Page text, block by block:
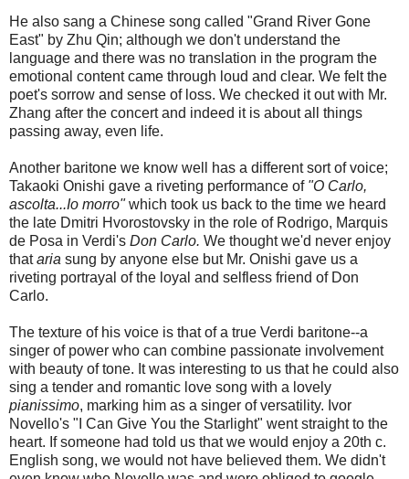
He also sang a Chinese song called "Grand River Gone
East" by Zhu Qin; although we don't understand the
language and there was no translation in the program the
emotional content came through loud and clear. We felt the
poet's sorrow and sense of loss. We checked it out with Mr.
Zhang after the concert and indeed it is about all things
passing away, even life.
Another baritone we know well has a different sort of voice;
Takaoki Onishi gave a riveting performance of "O Carlo,
ascolta...Io morro"which took us back to the time we heard
the late Dmitri Hvorostovsky in the role of Rodrigo, Marquis
de Posa in Verdi's Don Carlo. We thought we'd never enjoy
thataria sung by anyone else but Mr. Onishi gave us a
riveting portrayal of the loyal and selfless friend of Don
Carlo.
The texture of his voice is that of a true Verdi baritone--a
singer of power who can combine passionate involvement
with beauty of tone. It was interesting to us that he could also
sing a tender and romantic love song with a lovely
pianissimo, marking him as a singer of versatility. Ivor
Novello's "I Can Give You the Starlight" went straight to the
heart. If someone had told us that we would enjoy a 20th c.
English song, we would not have believed them. We didn't